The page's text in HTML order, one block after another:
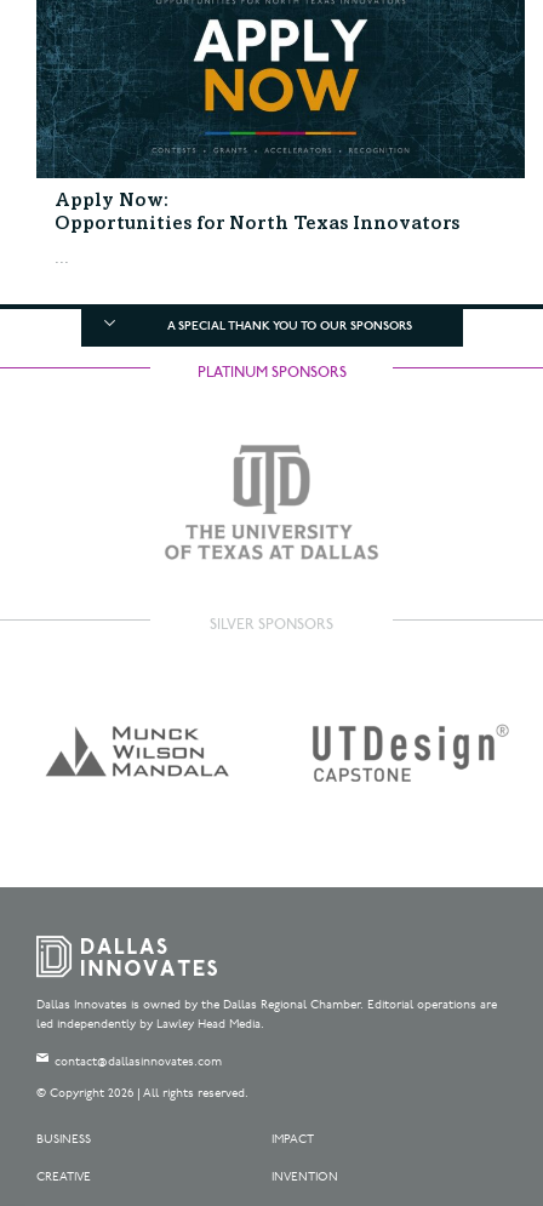
Apply Now:
Opportunities for North Texas Innovators
...
A SPECIAL THANK YOU TO OUR SPONSORS
PLATINUM SPONSORS
SILVER SPONSORS
Dallas Innovates is owned by the Dallas Regional Chamber. Editorial operations are
led independently by Lawley Head Media.
contact@dallasinnovates.com
© Copyright 2026 | All rights reserved.
BUSINESS
CREATIVE
IMPACT
INVENTION